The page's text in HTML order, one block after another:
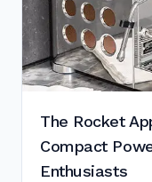
The Rocket
Compact
Enthusiasts